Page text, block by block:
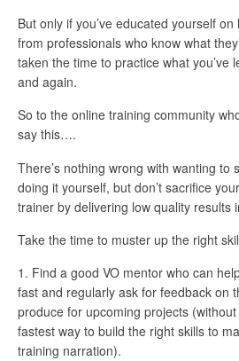
But only if you’ve educated yourself
from professionals who know what
taken the time to practice what
and again.
So to the online training community
say this….
There’s nothing wrong with wanting to
doing it yourself, but don’t sacrifice
trainer by delivering low quality results
Take the time to muster up the right
Find a good VO mentor who can
fast and regularly ask for feedback on
produce for upcoming projects
fastest way to build the right skills to
training narration).